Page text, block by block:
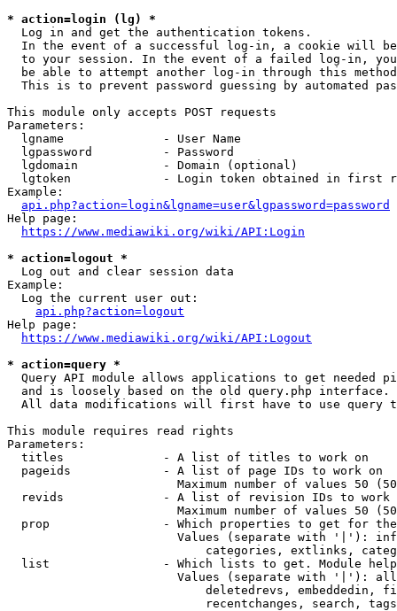
* action=login (lg) *
  Log in and get the authentication tokens.
In the event of a successful log-in, a cookie will
to your session. In the event of a failed log-in,
be able to attempt another log-in through this
This is to prevent password guessing by automated
This module only accepts POST requests
Parameters:
  lgname              - User Name
  lgpassword          - Password
  lgdomain            - Domain (optional)
lgtoken             - Login token obtained in first
Example:
api.php?action=login&lgname=user&lgpassword=password
Help page:
https://www.mediawiki.org/wiki/API:Login
* action=logout *
  Log out and clear session data
Example:
  Log the current user out:
api.php?action=logout
Help page:
https://www.mediawiki.org/wiki/API:Logout
* action=query *
Query API module allows applications to get needed
  and is loosely based on the old query.php interface.
All data modifications will first have to use query
This module requires read rights
Parameters:
  titles              - A list of titles to work on
  pageids             - A list of page IDs to work on
Maximum number of values 50
revids              - A list of revision IDs to work
Maximum number of values 50
prop                - Which properties to get for
Values (separate with '|'):
categories, extlinks,
list                - Which lists to get. Module
Values (separate with '|'):
deletedrevs, embeddedin,
recentchanges, search,